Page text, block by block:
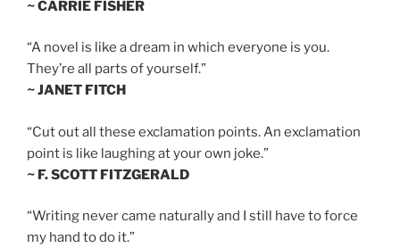
~ CARRIE FISHER
“A novel is like a dream in which everyone is you.
They’re all parts of yourself.”
~ JANET FITCH
“Cut out all these exclamation points. An exclamation
point is like laughing at your own joke.”
~ F. SCOTT FITZGERALD
“Writing never came naturally and I still have to force
my hand to do it.”